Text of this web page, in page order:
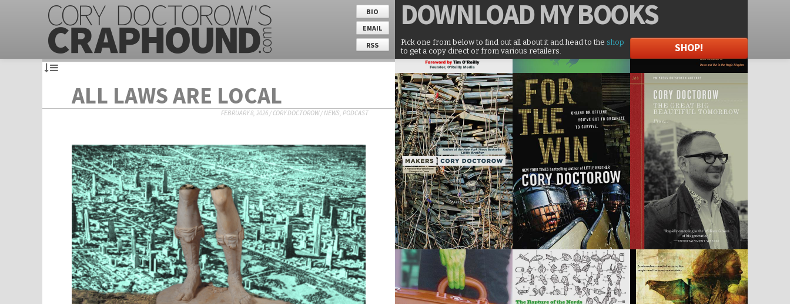
BIO
EMAIL
RSS
DOWNLOADMY BOOKS
Pick one from below to find out all about it and head to the shop
to get a copy direct or from various retailers.
SHOP!
ALL LAWS ARE LOCAL
FEBRUARY 8, 2026/CORY DOCTOROW/NEWS, PODCAST